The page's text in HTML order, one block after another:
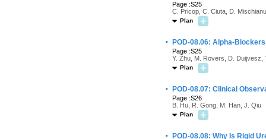
Page :S25
C. Pricop, C. Ciuta, D.
Plan
· POD-08.06: Alpha-
Page :S25
Y. Zhu, M. Rovers, D. Duijvesz,
Plan
· POD-08.07: Clinical
Page :S26
B. Hu, R. Gong, M. Han, J. Qiu
Plan
·
POD-08.08: Why Is Rigid